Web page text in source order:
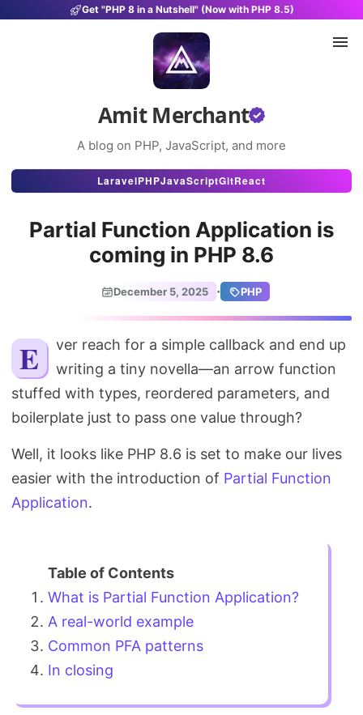
Get "PHP 8 in a Nutshell" (Now with PHP 8.5)
Amit Merchant
A blog on PHP, JavaScript, and more
Articles
Projects
About
Search
LaravelPHPJavaScriptGitReact
Partial Function Application is
coming in PHP 8.6
December 5, 2025 · PHP
Ever reach for a simple callback and end up
writing a tiny novella—an arrow function
stuffed with types, reordered parameters, and
boilerplate just to pass one value through?
Well, it looks like PHP 8.6 is set to make our lives
easier with the introduction of Partial Function
Application.
What is Partial Function Application?
A real-world example
Common PFA patterns
In closing